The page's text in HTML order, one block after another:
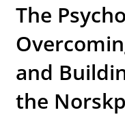
The
and
the